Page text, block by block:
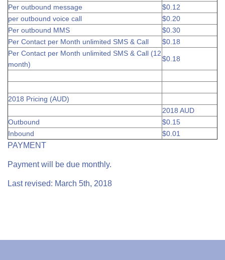
Per outbound message
$0.12
per outbound voice call
$0.20
Per outbound MMS
$0.30
Per Contact per Month unlimited SMS & Call
$0.18
Per Contact per Month unlimited SMS & Call (12
month)
$0.18
2018 Pricing (AUD)
2018 AUD
Outbound
$0.15
Inbound
$0.01
PAYMENT
Payment will be due monthly.
Last revised: March 5th, 2018